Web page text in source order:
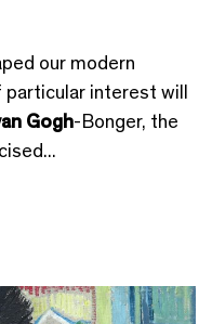
our modern
particular interest will
Gogh-Bonger, the